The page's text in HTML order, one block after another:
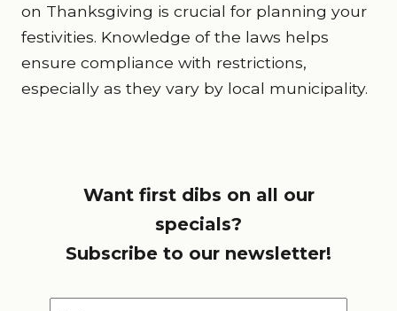
on Thanksgiving is crucial for planning your
festivities. Knowledge of the laws helps
ensure compliance with restrictions,
especially as they vary by local municipality.
Want first dibs on all our
specials?
Subscribe to our newsletter!